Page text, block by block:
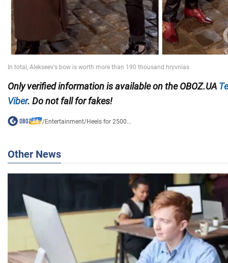
Onlyverified information is available on the OBOZ.UA
Viber. Do not fall for fakes!
/Entertainment/Heels for 2500...
Other News